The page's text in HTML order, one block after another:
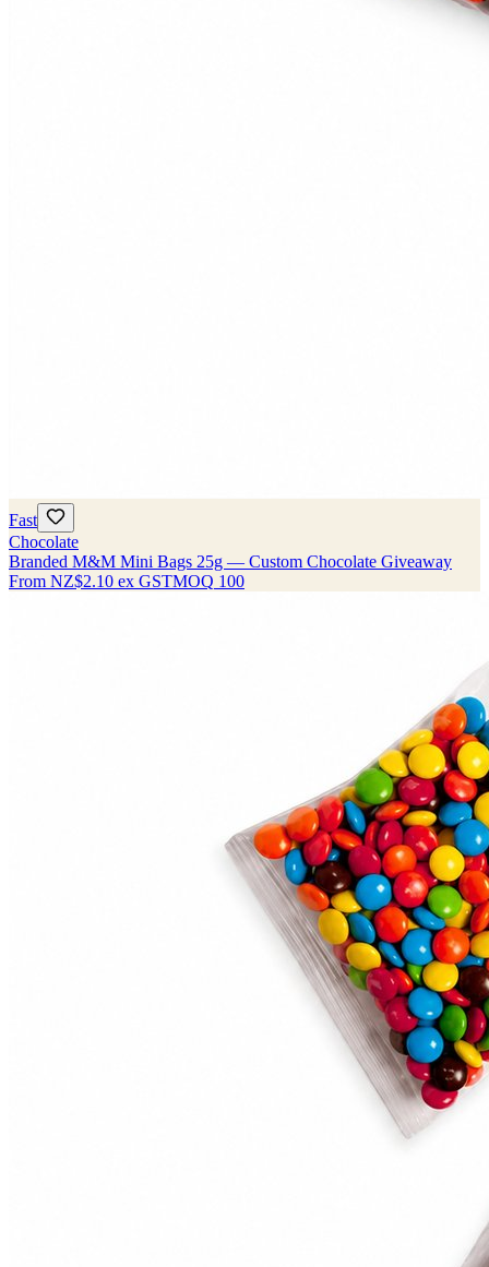
Fast
Chocolate
Branded M&M Mini Bags 25g — Custom Chocolate Giveaway
From NZ$2.10 ex GSTMOQ 100